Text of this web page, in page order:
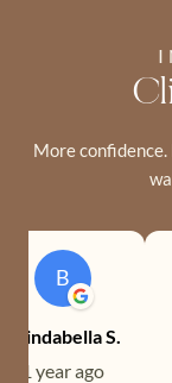
More
B
Brindabella S.
1 year ago